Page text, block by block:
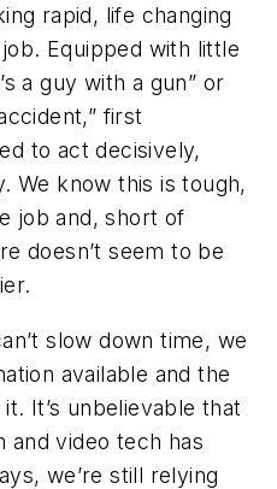
rapid, life changing
Equipped with little
a guy with a gun” or
first
to act decisively,
We know this is tough,
job and, short of
doesn’t seem to be
slow down time, we
available and the
It’s unbelievable that
and video tech has
we’re still relying